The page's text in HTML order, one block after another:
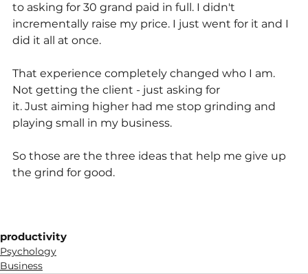
to asking for 30 grand paid in full. I didn't
incrementally raise my price. I just went for it and I
did it all at once.
That experience completely changed who I am.
Not getting the client - just asking for
it. Just aiming higher had me stop grinding and
playing small in my business.
So those are the three ideas that help me give up
the grind for good.
productivity
Psychology
Business